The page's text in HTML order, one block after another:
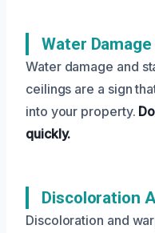
Water
Water damage and
ceilings are a sign
into your property.
quickly.
Discoloration
Discoloration and